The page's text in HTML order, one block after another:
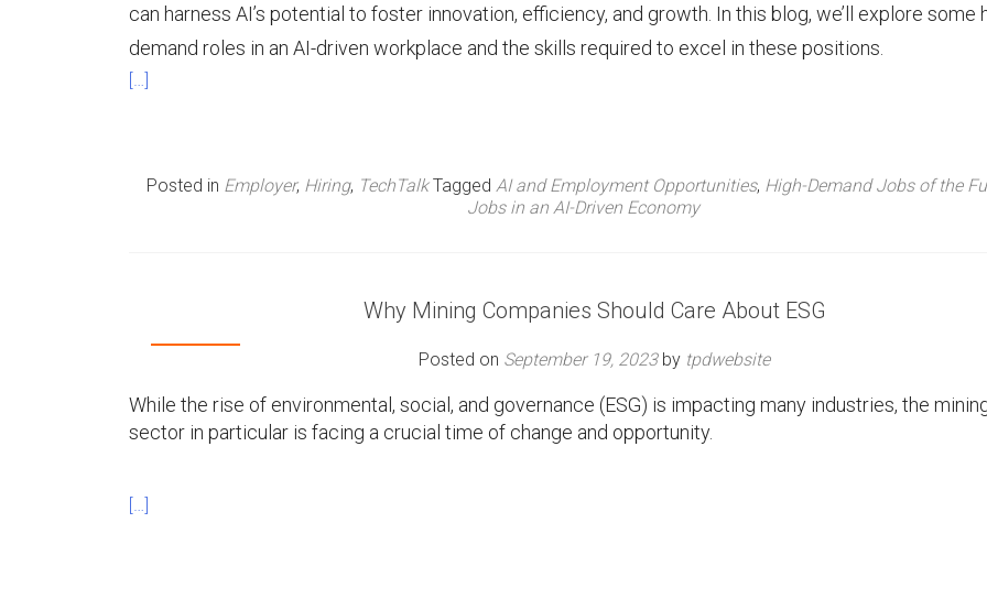
can harness AI’s potential to foster innovation, efficiency, and growth. In this blog, we’ll explore some
demand roles in an AI-driven workplace and the skills required to excel in these positions.
[…]
Posted in Employer, Hiring, TechTalk Tagged AI and Employment Opportunities, High-Demand Jobs of the
Jobs in an AI-Driven Economy
Why Mining Companies Should Care About ESG
Posted on September 19, 2023by tpdwebsite
While the rise of environmental, social, and governance (ESG) is impacting many industries, the
sector in particular is facing a crucial time of change and opportunity.
[…]